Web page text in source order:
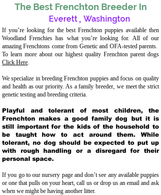
The Best Frenchton Breeder In
Everett , Washington
If you’re looking for the best Frenchton puppies available then
Woodland Frenchies has what you’re looking for. All of our
amazing Frenchtons come from Genetic and OFA-tested parents.
To learn more about our highest quality Frenchton parent dogs
Click Here.
We specialize in breeding Frenchton puppies and focus on quality
and health as our priority. As a family breeder, we meet the strict
genetic testing and breeding criteria.
Playful and tolerant of most children, the
Frenchton makes a good family dog but it is
still important for the kids of the household to
be taught how to act around them. While
tolerant, no dog should be expected to put up
with rough handling or a disregard for their
personal space.
If you go to our nursery page and don’t see any available puppies
or one that pulls on your heart, call us or drop us an email and ask
when we might be having another litter.